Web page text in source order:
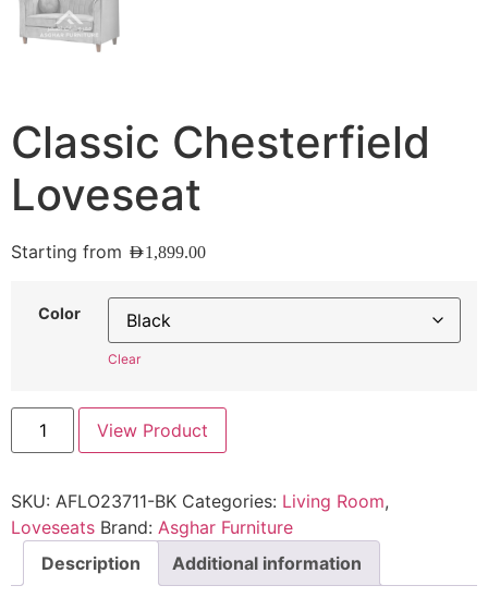
Classic Chesterfield
Loveseat
Starting from AED1,899.00
Color
Clear
View Product
SKU: AFLO23711-BK Categories: Living Room,
Loveseats Brand: Asghar Furniture
Description
Additional information